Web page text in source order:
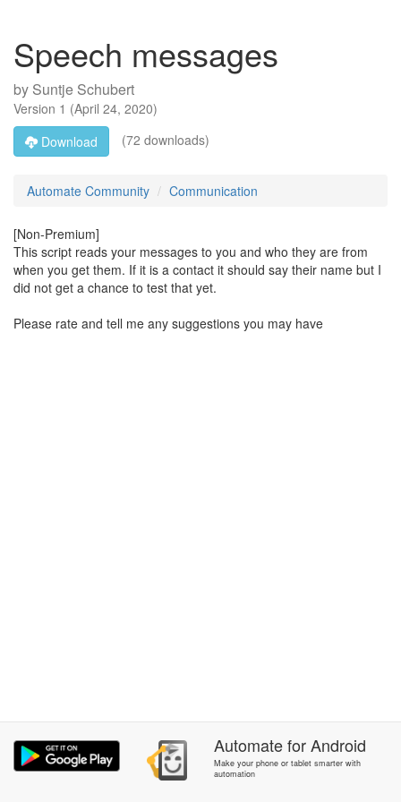
Speech messages
by Suntje Schubert
Version 1 (April 24, 2020)
Download
(72 downloads)
Automate Community Communication
[Non-Premium]
This script reads your messages to you and who they are from
when you get them. If it is a contact it should say their name but I
did not get a chance to test that yet.
Please rate and tell me any suggestions you may have
AutomateforAndroid
Make your phone or tablet smarter with
automation